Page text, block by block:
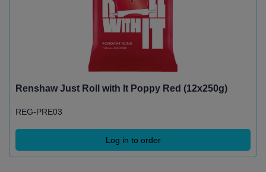
Renshaw Just Roll with It Poppy Red (12x250g)
REG-PRE03
Log in to order